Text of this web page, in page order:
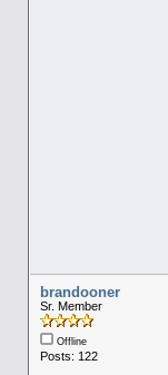
brandooner
Sr. Member
Offline
Posts: 122